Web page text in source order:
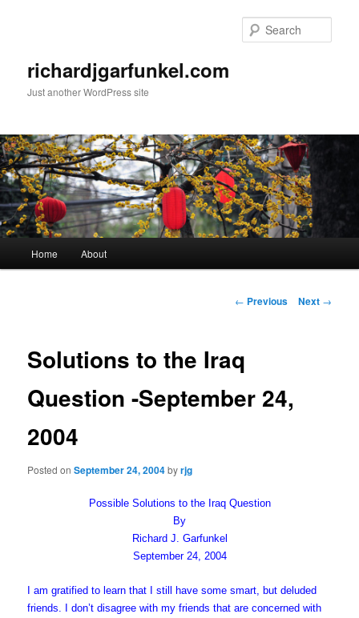
richardjgarfunkel.com
Just another WordPress site
Home About
Post
← Previous Next →
Solutions to the Iraq
Question -September 24,
2004
Posted onSeptember 24, 2004byrjg
Possible Solutions to the Iraq Question
By
Richard J. Garfunkel
September 24, 2004
I am gratified to learn that I still have some smart, but deluded
friends. I don’t disagree with my friends that are concerned with